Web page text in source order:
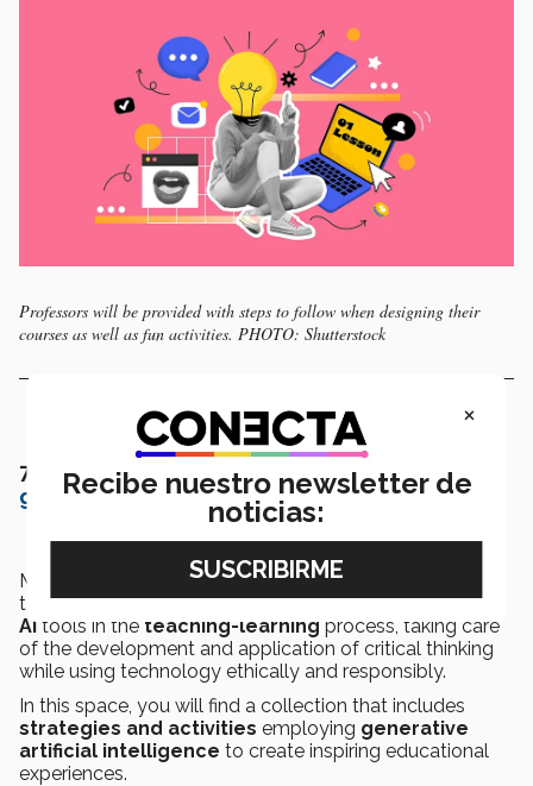
Professors will be provided with steps to follow when designing their
courses as well as fun activities. PHOTO: Shutterstock
7.-
Strategies for educational use and
generative AI tools
Maribell Reyes emphasized that this is a resource for
teachers interested in exploring the use ofgenerative
AI tools in the teaching-learning process, taking care
of the development and application of critical thinking
while using technology ethically and responsibly.
In this space, you will find a collection that includes
strategies and activities employing generative
artificial intelligence to create inspiring educational
experiences.
×
Recibe nuestro newsletter de
noticias: